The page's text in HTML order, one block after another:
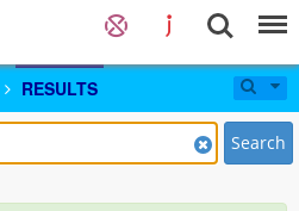
RESULTS
Search